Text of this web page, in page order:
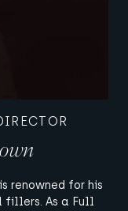
renowned for his
fillers. As a Full